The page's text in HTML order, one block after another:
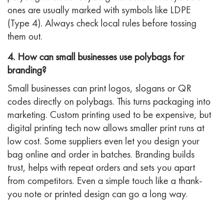
ones are usually marked with symbols like LDPE
(Type 4). Always check local rules before tossing
them out.
4. How can small businesses use polybags for
branding?
Small businesses can print logos, slogans or QR
codes directly on polybags. This turns packaging into
marketing. Custom printing used to be expensive, but
digital printing tech now allows smaller print runs at
low cost. Some suppliers even let you design your
bag online and order in batches. Branding builds
trust, helps with repeat orders and sets you apart
from competitors. Even a simple touch like a thank-
you note or printed design can go a long way.